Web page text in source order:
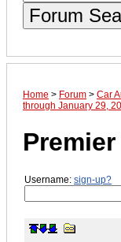
Forum
Home > Forum > Car
through January 29,
Premier
Username: sign-up?